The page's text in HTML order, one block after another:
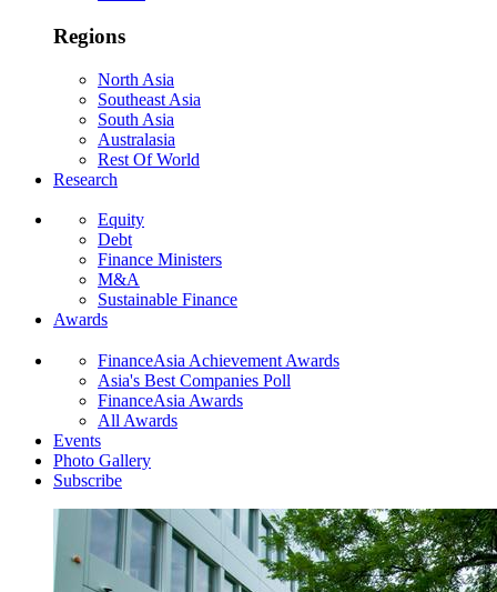
Regions
North Asia
Southeast Asia
South Asia
Australasia
Rest Of World
Research
Equity
Debt
Finance Ministers
M&A
Sustainable Finance
Awards
FinanceAsia Achievement Awards
Asia's Best Companies Poll
FinanceAsia Awards
All Awards
Events
Photo Gallery
Subscribe